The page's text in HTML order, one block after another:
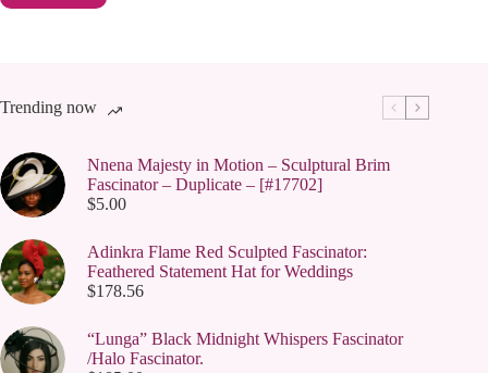
Trending now
Nnena Majesty in Motion – Sculptural Brim
Fascinator – Duplicate – [#17702]
$5.00
Adinkra Flame Red Sculpted Fascinator:
Feathered Statement Hat for Weddings
$178.56
“Lunga” Black Midnight Whispers Fascinator
/Halo Fascinator.